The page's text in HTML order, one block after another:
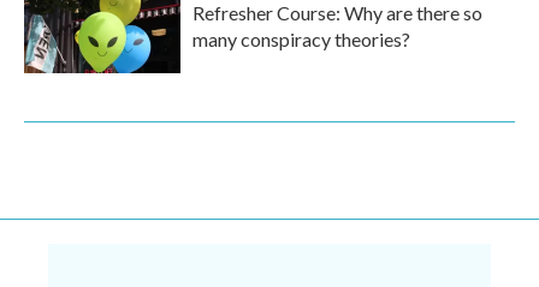
Refresher Course: Why are there so
many conspiracy theories?